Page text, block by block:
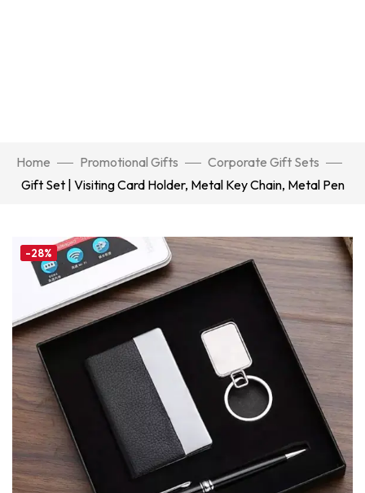
Home Promotional Gifts
Corporate Gift Sets
Gift Set | Visiting Card Holder, Metal Key Chain, Metal Pen
-28%